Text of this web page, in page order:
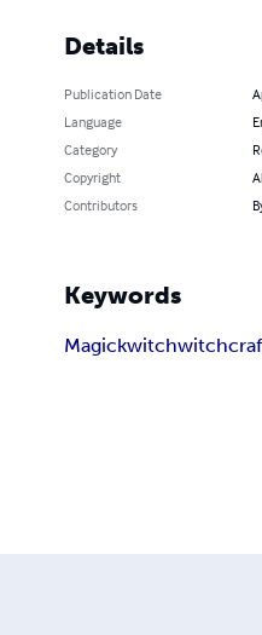
Details
Publication Date
Language
Category
Copyright
Contributors
Keywords
Magickwitch